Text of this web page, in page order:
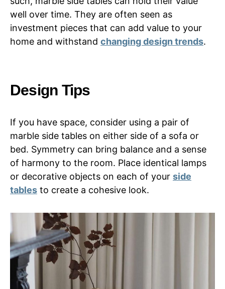
well over time. They are often seen as
investment pieces that can add value to your
home and withstand changing design trends.
Design Tips
If you have space, consider using a pair of
marble side tables on either side of a sofa or
bed. Symmetry can bring balance and a sense
of harmony to the room. Place identical lamps
or decorative objects on each of your side
tables to create a cohesive look.